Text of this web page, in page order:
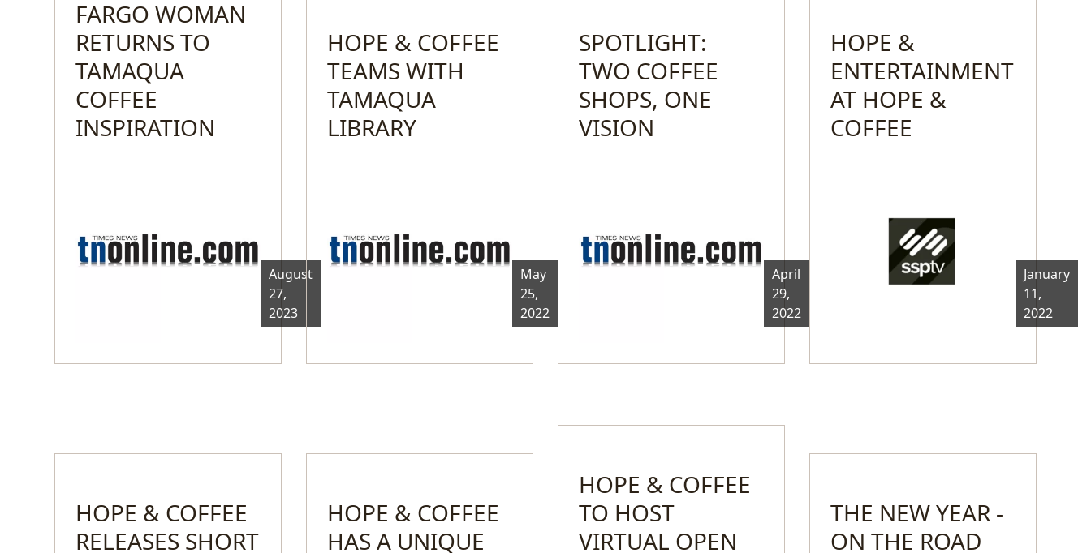
FARGO WOMAN
RETURNS TO
TAMAQUA
COFFEE
INSPIRATION
August
27,
2023
HOPE & COFFEE
TEAMS WITH
TAMAQUA
LIBRARY
May
25,
2022
SPOTLIGHT:
TWO COFFEE
SHOPS, ONE
VISION
April
29,
2022
HOPE &
ENTERTAINMENT
AT HOPE &
COFFEE
January
11,
2022
HOPE & COFFEE
RELEASES SHORT
HOPE & COFFEE
HAS A UNIQUE
HOPE & COFFEE
TO HOST
VIRTUAL OPEN
THE NEW YEAR -
ON THE ROAD